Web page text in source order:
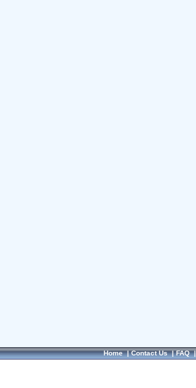
Home|Contact Us|FAQ